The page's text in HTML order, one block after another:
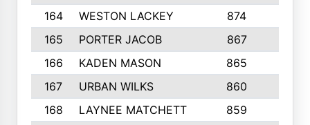
164
WESTON LACKEY 874
165
PORTER JACOB 867
166
KADEN MASON 865
167
URBAN WILKS 860
168
LAYNEE MATCHETT 859